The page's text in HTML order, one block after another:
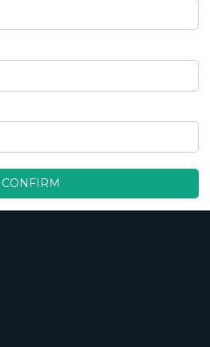
CONFIRM